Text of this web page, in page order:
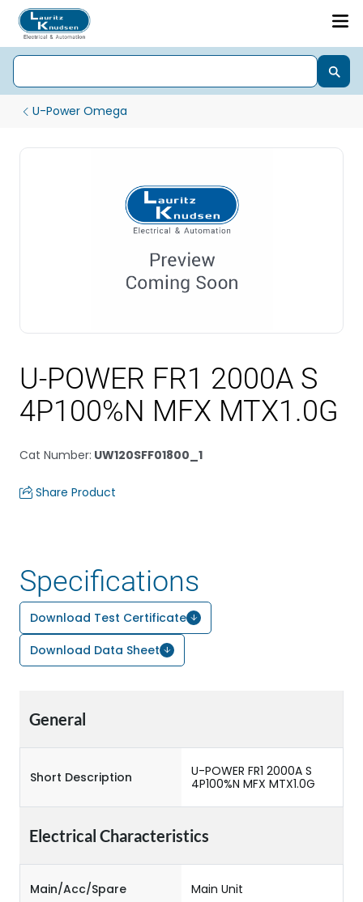
U-Power Omega
U-POWER FR1 2000A S
4P100%N MFX MTX1.0G
Cat Number: UW120SFF01800_1
Share Product
Specifications
Download Test Certificate
Download Data Sheet
General
Short Description
U-POWER FR1 2000A S
4P100%N MFX MTX1.0G
Electrical Characteristics
Main/Acc/Spare Main Unit